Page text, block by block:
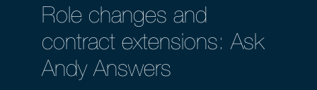
Products
Offerings
Role changes and
contract extensions: Ask
Andy Answers